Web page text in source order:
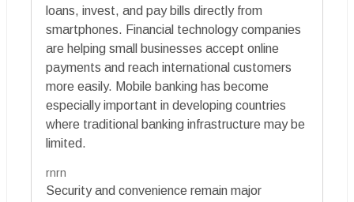
loans, invest, and pay bills directly from
smartphones. Financial technology companies
are helping small businesses accept online
payments and reach international customers
more easily. Mobile banking has become
especially important in developing countries
where traditional banking infrastructure may be
limited.
rnrn
Security and convenience remain major